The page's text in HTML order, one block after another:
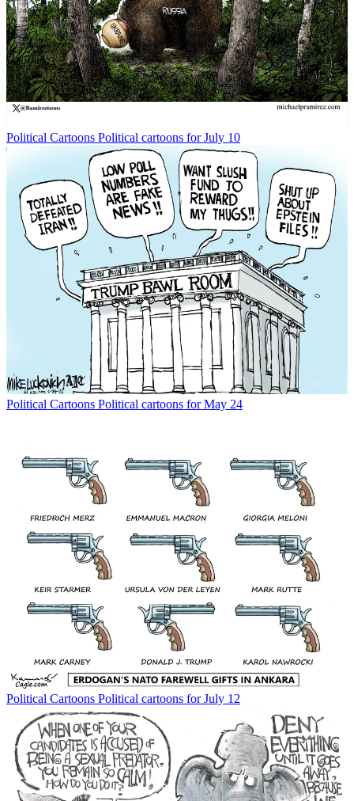
Political Cartoons Political cartoons for July 10
Political Cartoons Political cartoons for May 24
Political Cartoons Political cartoons for July 12